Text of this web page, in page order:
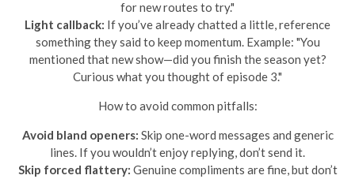
for new routes to try."
Light callback: If you’ve already chatted a little, reference
something they said to keep momentum. Example: "You
mentioned that new show—did you finish the season yet?
Curious what you thought of episode 3."
How to avoid common pitfalls:
Avoid bland openers: Skip one-word messages and generic
lines. If you wouldn’t enjoy replying, don’t send it.
Skip forced flattery: Genuine compliments are fine, but don’t